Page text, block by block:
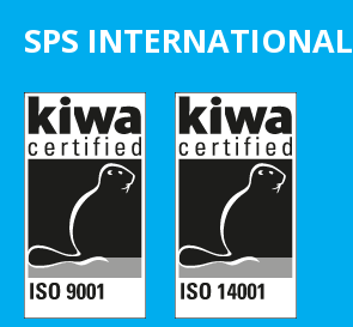
SPS INTERNATIONAL